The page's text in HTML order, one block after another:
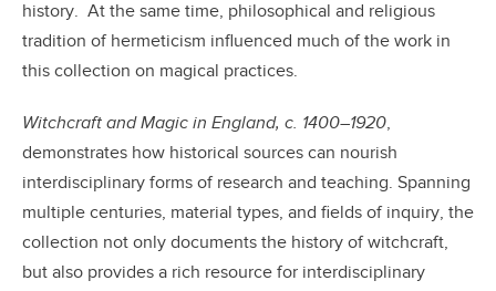
history. At the same time, philosophical and religious
tradition of hermeticism influenced much of the work in
this collection on magical practices.
Witchcraft and Magic in England, c. 1400–1920,
demonstrates how historical sources can nourish
interdisciplinary forms of research and teaching. Spanning
multiple centuries, material types, and fields of inquiry, the
collection not only documents the history of witchcraft,
but also provides a rich resource for interdisciplinary